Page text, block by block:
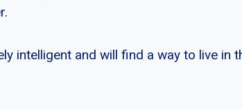
intelligent and will find a way to live in